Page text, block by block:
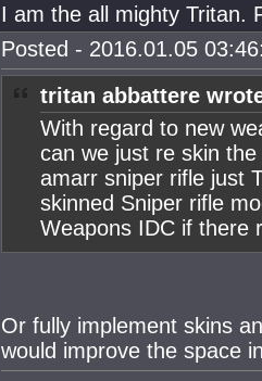
I am the all mighty Tritan.
Posted - 2016.01.05
tritan abbattere
With regard to new
can we just re skin
amarr sniper rifle just
skinned Sniper rifle
Weapons IDC if there
Or fully implement skins
would improve the space